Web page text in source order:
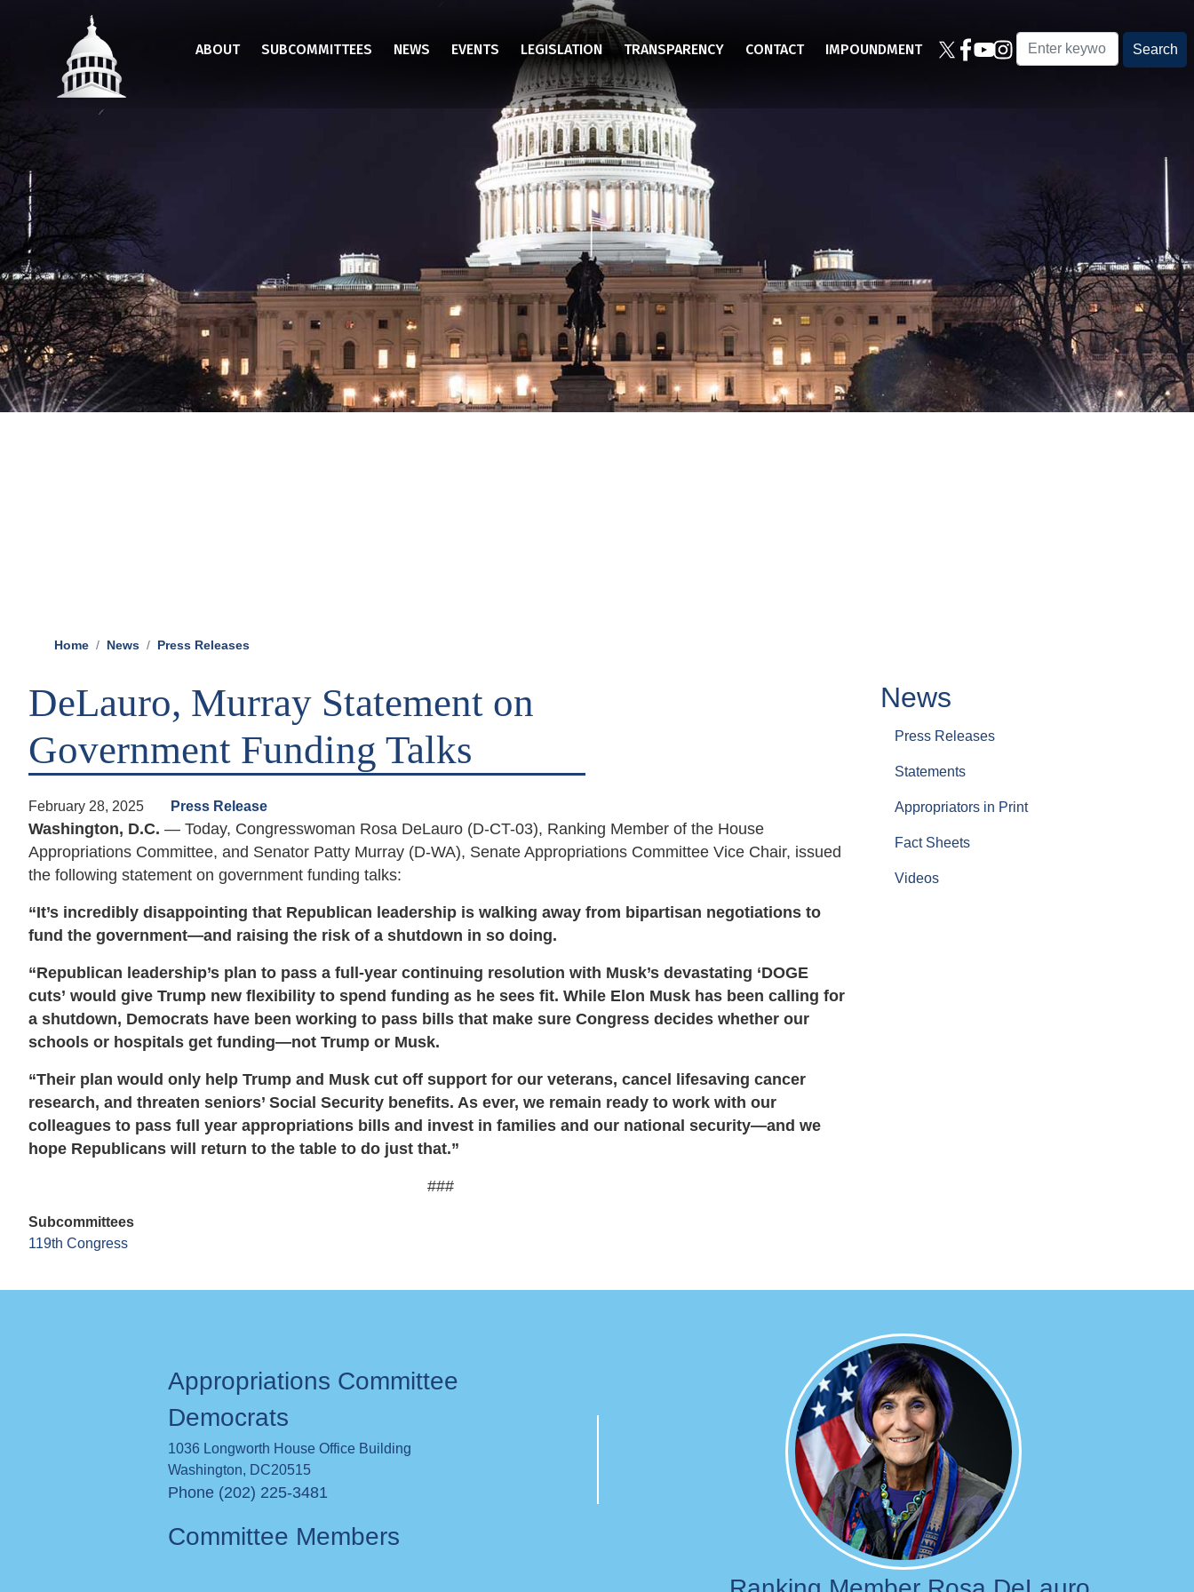
ABOUT SUBCOMMITTEES NEWS EVENTS LEGISLATION TRANSPARENCY CONTACT IMPOUNDMENT
Home News Press Releases
DeLauro, Murray Statement on
Government Funding Talks
February 28, 2025 Press Release
Washington, D.C. — Today, Congresswoman Rosa DeLauro (D-CT-03), Ranking Member of the House
Appropriations Committee, and Senator Patty Murray (D-WA), Senate Appropriations Committee Vice Chair, issued
the following statement on government funding talks:
“It’s incredibly disappointing that Republican leadership is walking away from bipartisan negotiations to
fund the government—and raising the risk of a shutdown in so doing.
“Republican leadership’s plan to pass a full-year continuing resolution with Musk’s devastating ‘DOGE
cuts’ would give Trump new flexibility to spend funding as he sees fit. While Elon Musk has been calling for
a shutdown, Democrats have been working to pass bills that make sure Congress decides whether our
schools or hospitals get funding—not Trump or Musk.
“Their plan would only help Trump and Musk cut off support for our veterans, cancel lifesaving cancer
research, and threaten seniors’ Social Security benefits. As ever, we remain ready to work with our
colleagues to pass full year appropriations bills and invest in families and our national security—and we
hope Republicans will return to the table to do just that.”
###
Subcommittees
119th Congress
News
Press Releases
Statements
Appropriators in Print
Fact Sheets
Videos
Appropriations Committee
Democrats
1036 Longworth House Office Building
Washington, DC20515
Phone (202) 225-3481
Committee Members
Image